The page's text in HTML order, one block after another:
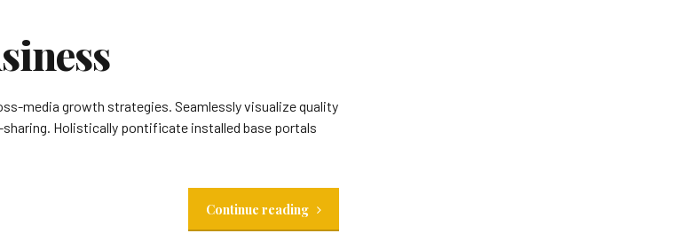
media growth strategies. Seamlessly visualize quality
Holistically pontificate installed base portals
Continue reading